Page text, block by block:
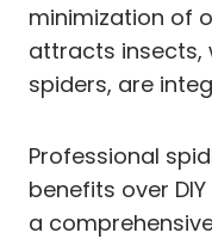
minimization of
attracts insects,
spiders, are
Professional
benefits over
a